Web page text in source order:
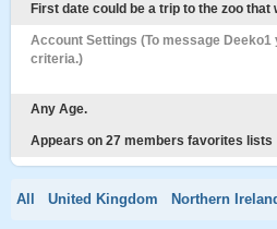
First date could be a trip to the zoo that
Account Settings (To message
criteria.)
Any Age.
Appears on 27 members favorites lists
All United Kingdom Northern